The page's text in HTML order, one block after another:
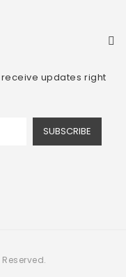
updates right
SUBSCRIBE